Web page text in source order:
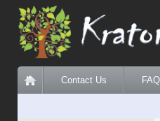
Contact Us FAQ